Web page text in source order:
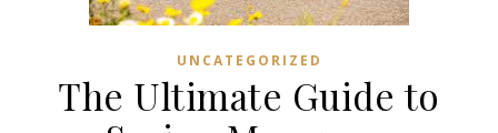
UNCATEGORIZED
The Ultimate Guide to